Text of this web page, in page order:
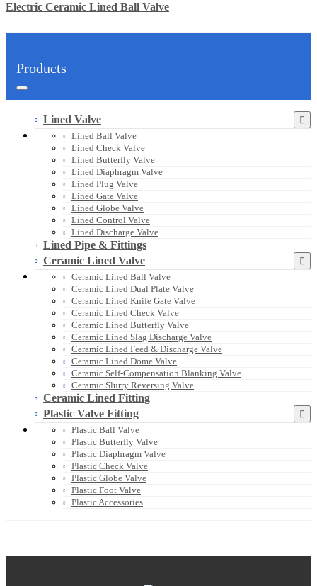
Electric Ceramic Lined Ball Valve
Products
Lined Valve
Lined Ball Valve
Lined Check Valve
Lined Butterfly Valve
Lined Diaphragm Valve
Lined Plug Valve
Lined Gate Valve
Lined Globe Valve
Lined Control Valve
Lined Discharge Valve
Lined Pipe & Fittings
Ceramic Lined Valve
Ceramic Lined Ball Valve
Ceramic Lined Dual Plate Valve
Ceramic Lined Knife Gate Valve
Ceramic Lined Check Valve
Ceramic Lined Butterfly Valve
Ceramic Lined Slag Discharge Valve
Ceramic Lined Feed & Discharge Valve
Ceramic Lined Dome Valve
Ceramic Self-Compensation Blanking Valve
Ceramic Slurry Reversing Valve
Ceramic Lined Fitting
Plastic Valve Fitting
Plastic Ball Valve
Plastic Butterfly Valve
Plastic Diaphragm Valve
Plastic Check Valve
Plastic Globe Valve
Plastic Foot Valve
Plastic Accessories